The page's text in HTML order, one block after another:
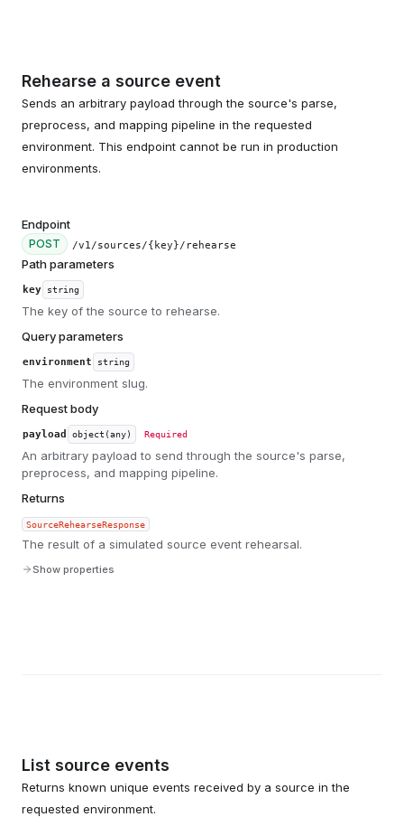
Rehearse a source event
Sends an arbitrary payload through the source's parse,
preprocess, and mapping pipeline in the requested
environment. This endpoint cannot be run in production
environments.
Endpoint
POST /v1/sources/{key}/rehearse
Path parameters
key string
The key of the source to rehearse.
Query parameters
environment string
The environment slug.
Request body
payload object(any) Required
An arbitrary payload to send through the source's parse,
preprocess, and mapping pipeline.
Returns
SourceRehearseResponse
The result of a simulated source event rehearsal.
Show properties
List source events
Returns known unique events received by a source in the
requested environment.